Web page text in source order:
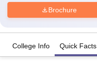
Brochure
College Info Quick Facts